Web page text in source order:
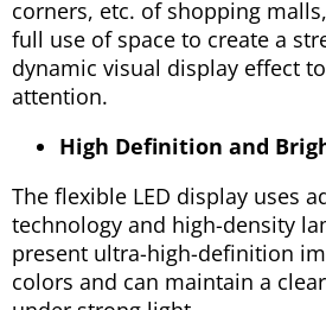
corners, etc. of shopping
full use of space to create a
dynamic visual display effect
attention.
High Definition and
The flexible LED display uses
technology and high-density
present ultra-high-definition
colors and can maintain a